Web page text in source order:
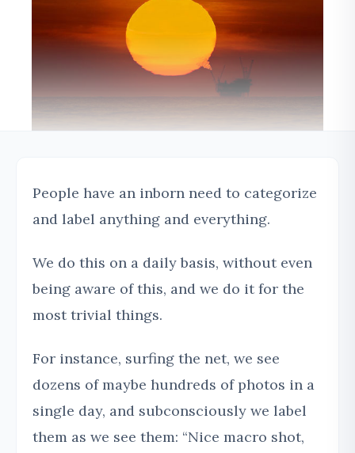
People have an inborn need to categorize
and label anything and everything.
We do this on a daily basis, without even
being aware of this, and we do it for the
most trivial things.
For instance, surfing the net, we see
dozens of maybe hundreds of photos in a
single day, and subconsciously we label
them as we see them: “Nice macro shot,